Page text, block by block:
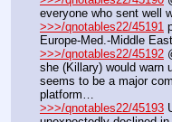
everyone who sent well
>>>/qnotables22/45191
Europe-Med.-Middle
>>>/qnotables22/45192
she (Killary) would warn
seems to be a major
platform…
>>>/qnotables22/45193